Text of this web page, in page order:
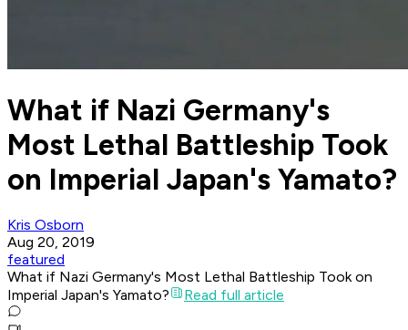
What if Nazi Germany's
Most Lethal Battleship Took
on Imperial Japan's Yamato?
Kris Osborn
Aug 20, 2019
featured
What if Nazi Germany's Most Lethal Battleship Took on
Imperial Japan's Yamato?
Read full article